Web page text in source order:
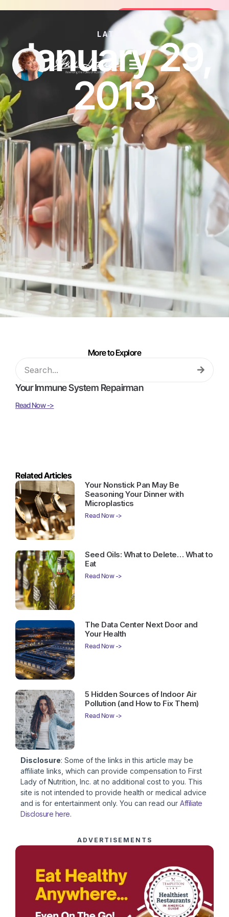
Join the FREE 14-Day Summer
Join the Challenge
LATEST
January 29,
2013
More to Explore
Your Immune System Repairman
Read Now ->
Related Articles
Your Nonstick Pan May Be
Seasoning Your Dinner with
Microplastics
Read Now ->
Seed Oils: What to Delete… What to
Eat
Read Now ->
The Data Center Next Door and
Your Health
Read Now ->
5 Hidden Sources of Indoor Air
Pollution (and How to Fix Them)
Read Now ->
Disclosure: Some of the links in this article may be
affiliate links, which can provide compensation to First
Lady of Nutrition, Inc. at no additional cost to you. This
site is not intended to provide health or medical advice
and is for entertainment only. You can read our Affiliate
Disclosure here.
ADVERTISEMENTS